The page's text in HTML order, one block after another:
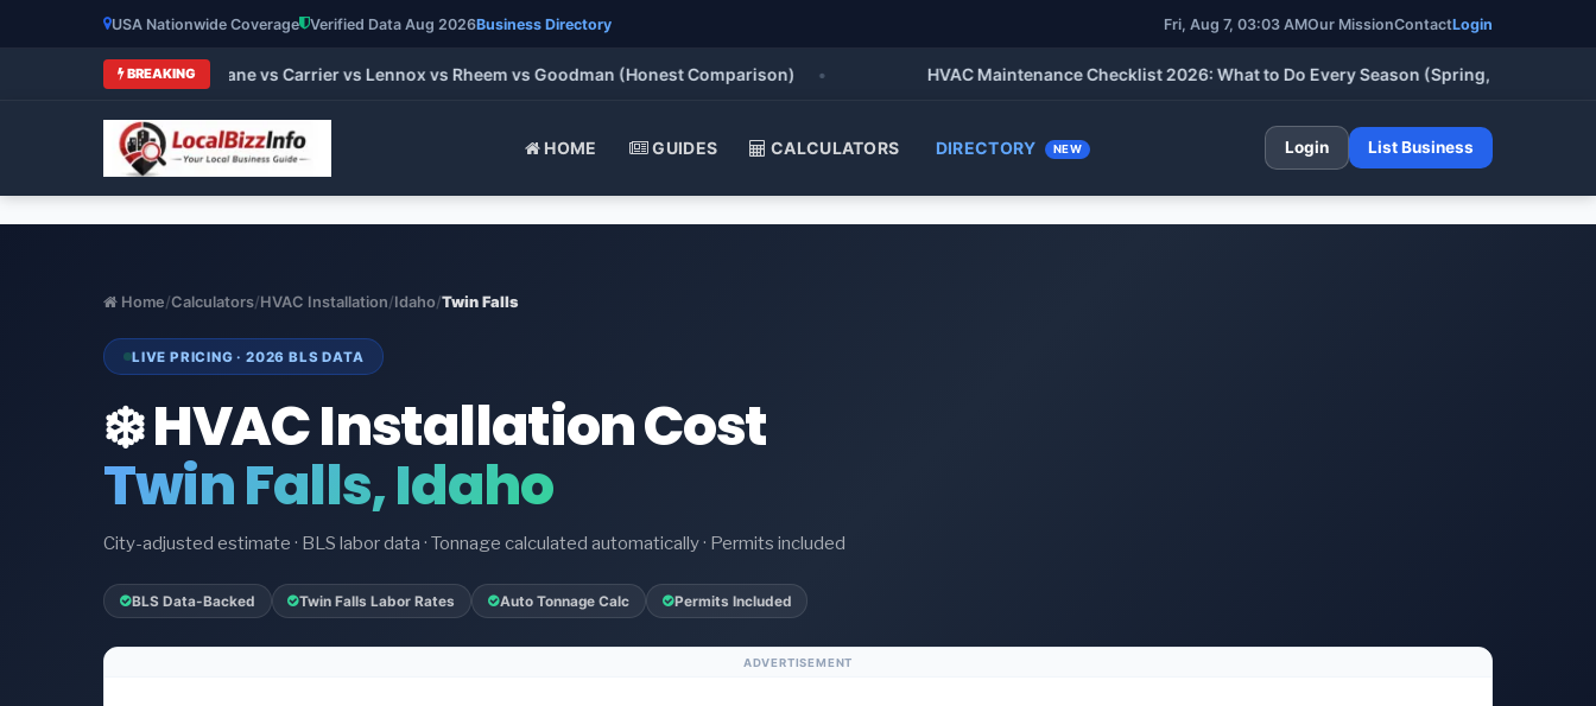
USA Nationwide Coverage Verified Data Aug 2026Business Directory Fri, Aug 7, 03:03 AMOur MissionContactLogin
BREAKING
HVAC Brands 2026: Trane vs Carrier vs Lennox vs Rheem vs Goodman (Honest Comparison) • HVAC Maintenance Checklist 2026: What to Do Every Season (Spring, Summer, Fall &
HOME GUIDES CALCULATORS DIRECTORY NEW Login List Business
Home/Calculators/HVAC Installation/Idaho/Twin Falls
LIVE PRICING · 2026 BLS DATA
❄️ HVAC Installation Cost
Twin Falls, Idaho
City-adjusted estimate · BLS labor data · Tonnage calculated automatically · Permits included
BLS Data-Backed Twin Falls Labor Rates Auto Tonnage Calc Permits Included
ADVERTISEMENT